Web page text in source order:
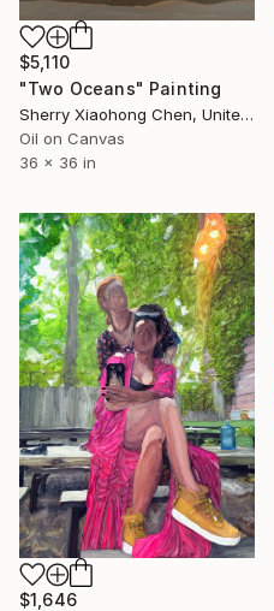
$5,110
"Two Oceans" Painting
Sherry Xiaohong Chen, United States
Oil on Canvas
36 x 36 in
$1,646